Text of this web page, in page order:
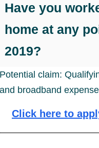
Have you
home at any
2019?
Potential claim:
and broadband
Click here to